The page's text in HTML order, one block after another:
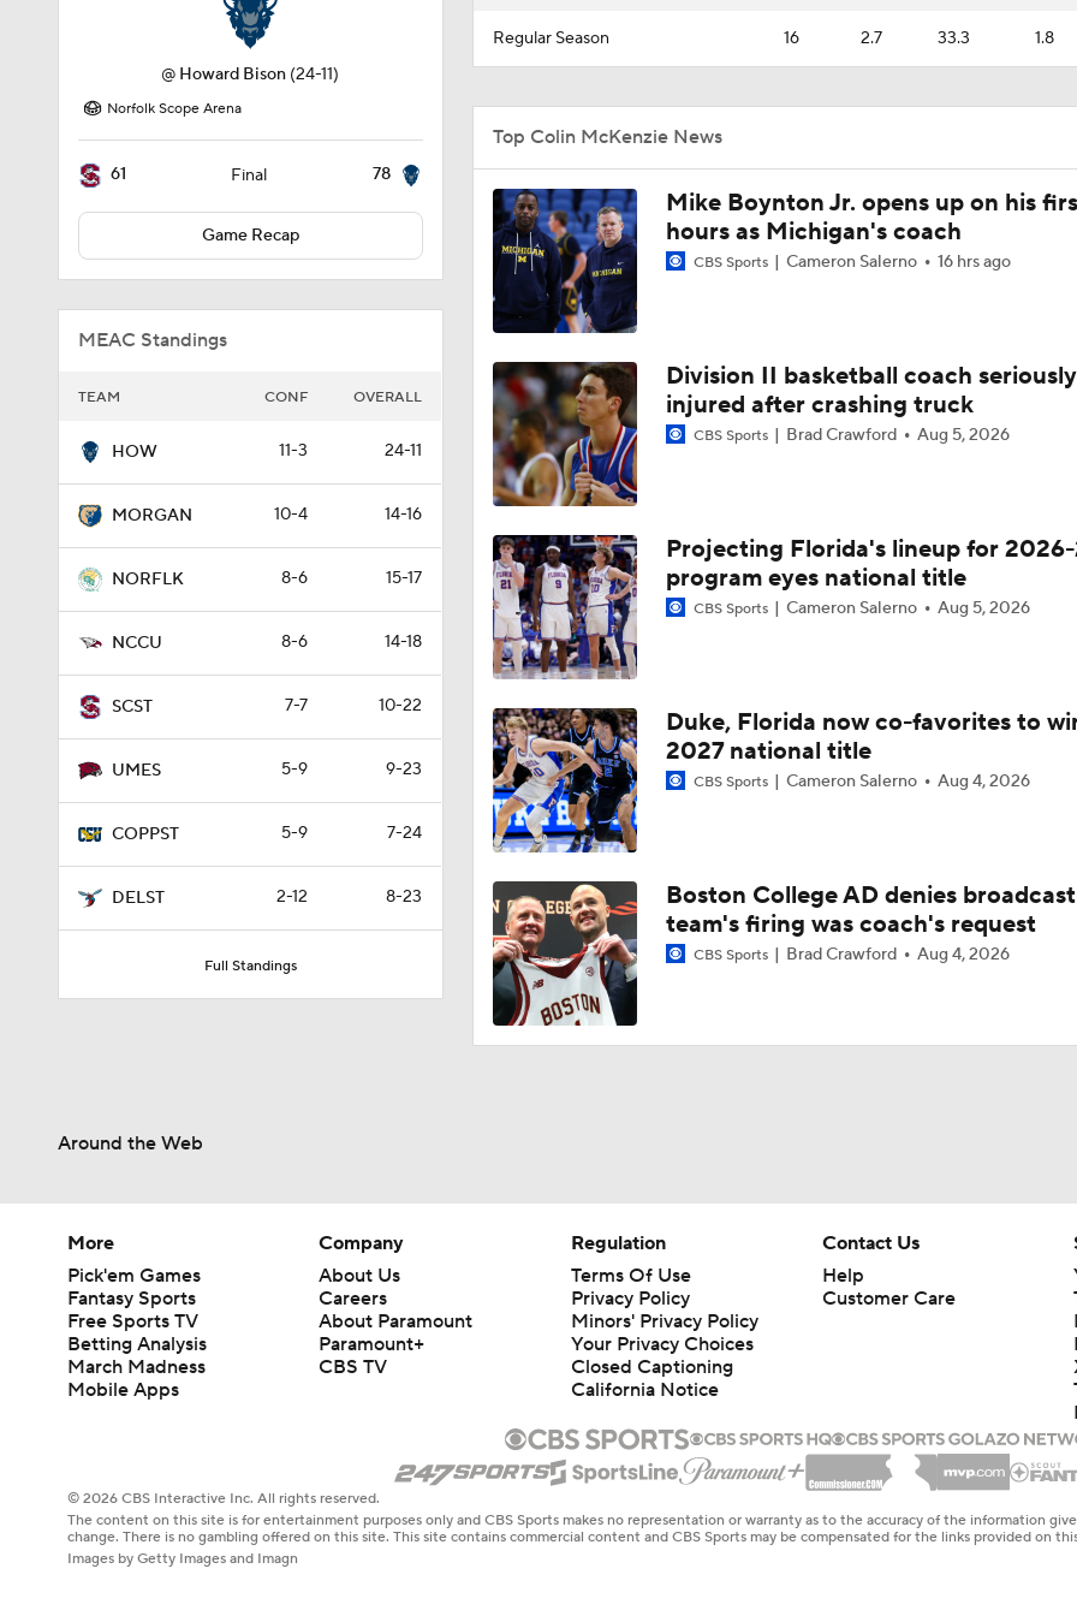
@ Howard Bison (24-11)
Norfolk Scope Arena
61 Final 78
Game Recap
MEAC Standings
TEAM CONF OVERALL
HOW 11-3 24-11
MORGAN 10-4 14-16
NORFLK 8-6 15-17
NCCU 8-6 14-18
SCST 7-7 10-22
UMES 5-9 9-23
COPPST 5-9 7-24
DELST 2-12 8-23
Full Standings
Regular Season 16 2.7 33.3 1.8
Top Colin McKenzie News
Mike Boynton Jr. opens up on his
hours as Michigan's coach
CBS Sports Cameron Salerno 16 hrs ago
Division II basketball coach seriously
injured after crashing truck
CBS Sports Brad Crawford Aug 5, 2026
Projecting Florida's lineup for 2026-
program eyes national title
CBS Sports Cameron Salerno Aug 5, 2026
Duke, Florida now co-favorites to
2027 national title
CBS Sports Cameron Salerno Aug 4, 2026
Boston College AD denies broadcast
team's firing was coach's request
CBS Sports Brad Crawford Aug 4, 2026
Around the Web
More
Pick'em Games
Fantasy Sports
Free Sports TV
Betting Analysis
March Madness
Mobile Apps
Company
About Us
Careers
About Paramount
Paramount+
CBS TV
Regulation
Terms Of Use
Privacy Policy
Minors' Privacy Policy
Closed Captioning
California Notice
Contact Us
Help
Customer Care
© 2026 CBS Interactive Inc. All rights reserved.
The content on this site is for entertainment purposes only and CBS Sports makes no representation or warranty as to the accuracy of the information
change. There is no gambling offered on this site. This site contains commercial content and CBS Sports may be compensated for the links provided on
Images by Getty Images and Imagn